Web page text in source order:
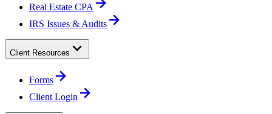
Real Estate CPA
IRS Issues & Audits
Client Resources
Forms
Client Login